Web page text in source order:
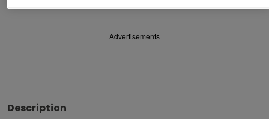
Advertisements
Description